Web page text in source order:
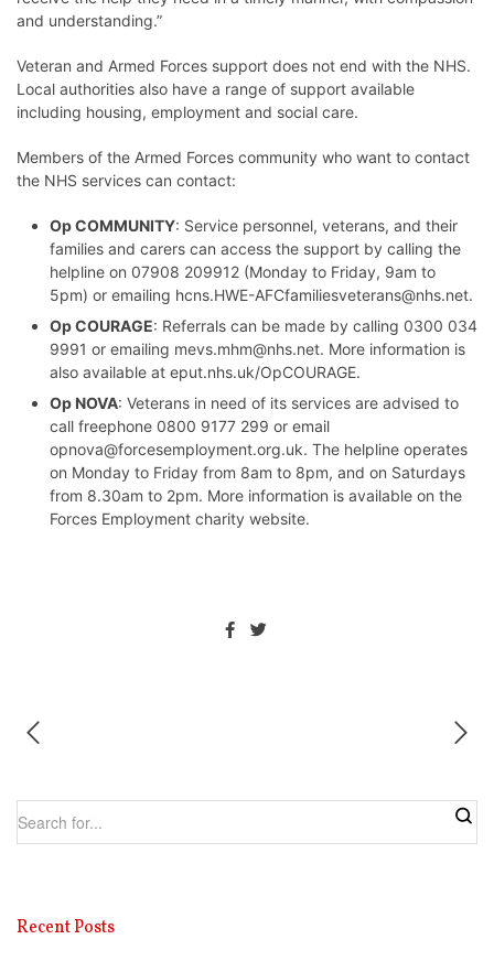
and understanding.”
Veteran and Armed Forces support does not end with the NHS.
Local authorities also have a range of support available
including housing, employment and social care.
Members of the Armed Forces community who want to contact
the NHS services can contact:
Op COMMUNITY: Service personnel, veterans, and their
families and carers can access the support by calling the
helpline on 07908 209912 (Monday to Friday, 9am to
5pm) or emailing hcns.HWE-AFCfamiliesveterans@nhs.net.
Op COURAGE: Referrals can be made by calling 0300 034
9991 or emailing mevs.mhm@nhs.net. More information is
also available at eput.nhs.uk/OpCOURAGE.
Op NOVA: Veterans in need of its services are advised to
call freephone 0800 9177 299 or email
opnova@forcesemployment.org.uk. The helpline operates
on Monday to Friday from 8am to 8pm, and on Saturdays
from 8.30am to 2pm. More information is available on the
Forces Employment charity website.
Recent Posts